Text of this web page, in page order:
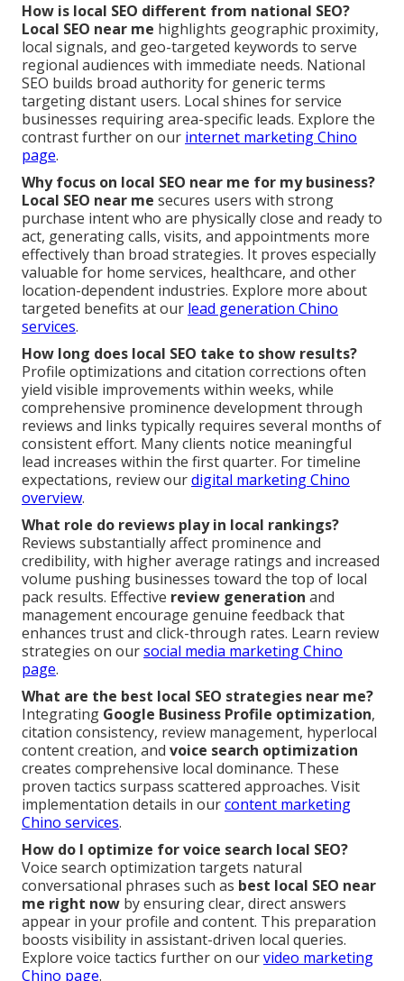
How is local SEO different from national SEO?
Local SEO near me highlights geographic proximity,
local signals, and geo-targeted keywords to serve
regional audiences with immediate needs. National
SEO builds broad authority for generic terms
targeting distant users. Local shines for service
businesses requiring area-specific leads. Explore the
contrast further on our internet marketing Chino
page.
Why focus on local SEO near me for my business?
Local SEO near me secures users with strong
purchase intent who are physically close and ready to
act, generating calls, visits, and appointments more
effectively than broad strategies. It proves especially
valuable for home services, healthcare, and other
location-dependent industries. Explore more about
targeted benefits at our lead generation Chino
services.
How long does local SEO take to show results?
Profile optimizations and citation corrections often
yield visible improvements within weeks, while
comprehensive prominence development through
reviews and links typically requires several months of
consistent effort. Many clients notice meaningful
lead increases within the first quarter. For timeline
expectations, review ourdigital marketing Chino
overview.
What role do reviews play in local rankings?
Reviews substantially affect prominence and
credibility, with higher average ratings and increased
volume pushing businesses toward the top of local
pack results. Effective review generation and
management encourage genuine feedback that
enhances trust and click-through rates. Learn review
strategies on oursocial media marketing Chino
page.
What are the best local SEO strategies near me?
Integrating Google Business Profile optimization,
citation consistency, review management, hyperlocal
content creation, and voice search optimization
creates comprehensive local dominance. These
proven tactics surpass scattered approaches. Visit
implementation details in ourcontent marketing
Chino services.
How do I optimize for voice search local SEO?
Voice search optimization targets natural
conversational phrases such as best local SEO near
me right now by ensuring clear, direct answers
appear in your profile and content. This preparation
boosts visibility in assistant-driven local queries.
Explore voice tactics further on ourvideo marketing
Chino page.